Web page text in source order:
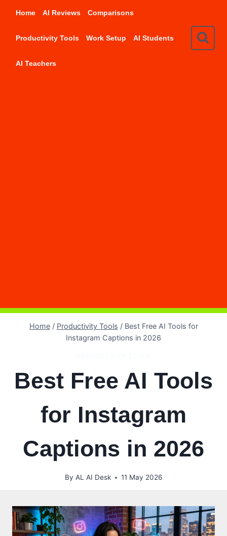
content
Home AI Reviews Comparisons
Productivity Tools Work Setup AI Students
AI Teachers
Home / Productivity Tools / Best Free AI Tools for
Instagram Captions in 2026
Best Free AI Tools
for Instagram
Captions in 2026
By AL AI Desk 11 May 2026